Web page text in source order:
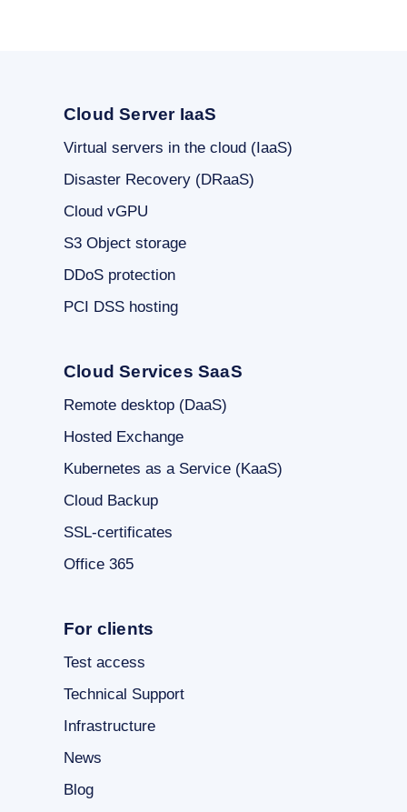
Cloud Server IaaS
Virtual servers in the cloud (IaaS)
Disaster Recovery (DRaaS)
Cloud vGPU
S3 Object storage
DDoS protection
PCI DSS hosting
Cloud Services SaaS
Remote desktop (DaaS)
Hosted Exchange
Kubernetes as a Service (KaaS)
Cloud Backup
SSL-certificates
Office 365
For clients
Test access
Technical Support
Infrastructure
News
Blog